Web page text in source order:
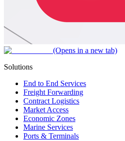
(Opens in a new tab)
Solutions
End to End Services
Freight Forwarding
Contract Logistics
Market Access
Economic Zones
Marine Services
Ports & Terminals